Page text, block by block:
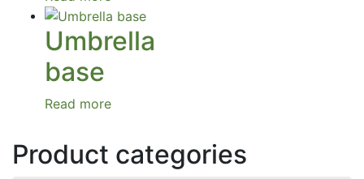
Product categories
Umbrella
base
Read more